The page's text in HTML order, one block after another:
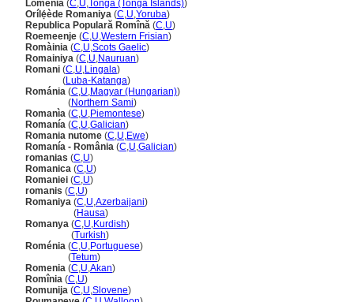
Lomēnia (C,U,Tonga (Tonga Islands))
Orílẹ́ède Romaniya (C,U,Yoruba)
Republica Populară Romînă (C,U)
Roemeenje (C,U,Western Frisian)
Romàinia (C,U,Scots Gaelic)
Romainiya (C,U,Nauruan)
Romani (C,U,Lingala)
(Luba-Katanga)
Románia (C,U,Magyar (Hungarian))
(Northern Sami)
Romanìa (C,U,Piemontese)
Romanía (C,U,Galician)
Romania nutome (C,U,Ewe)
Romanía - România (C,U,Galician)
romanias (C,U)
Romanica (C,U)
Romaniei (C,U)
romanis (C,U)
Romaniya (C,U,Azerbaijani)
(Hausa)
Romanya (C,U,Kurdish)
(Turkish)
Roménia (C,U,Portuguese)
(Tetum)
Romenia (C,U,Akan)
Romînia (C,U)
Romunija (C,U,Slovene)